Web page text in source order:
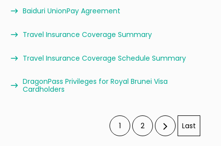
Baiduri UnionPay Agreement
Travel Insurance Coverage Summary
Travel Insurance Coverage Schedule Summary
DragonPass Privileges for Royal Brunei Visa
Cardholders
1 2 Last